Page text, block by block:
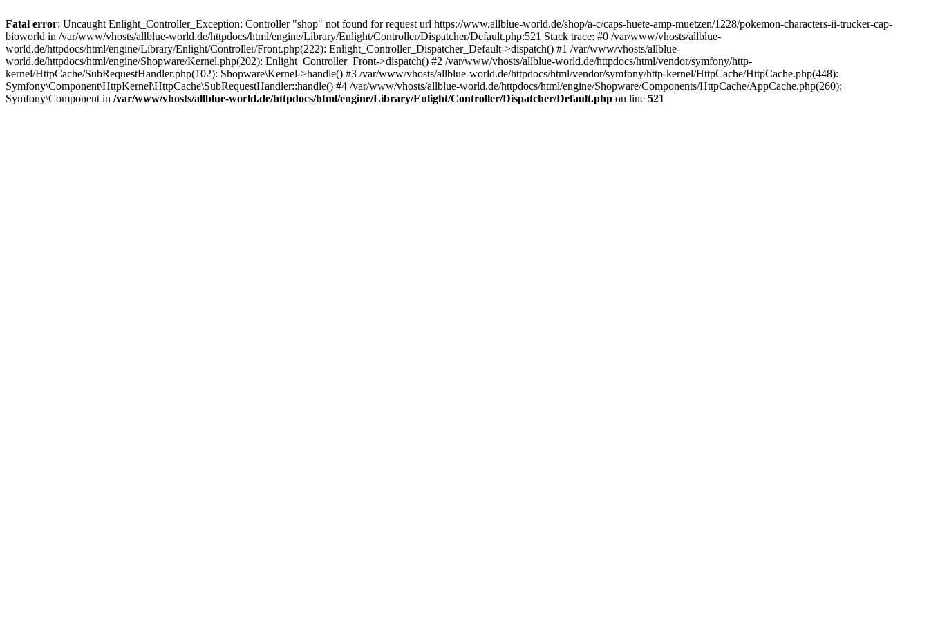
Fatal error: Uncaught Enlight_Controller_Exception: Controller "shop" not found for request url https://www.allblue-world.de/shop/a-c/caps-huete-amp-muetzen/1228/pokemon-characters-ii-trucker-cap-
bioworld in /var/www/vhosts/allblue-world.de/httpdocs/html/engine/Library/Enlight/Controller/Dispatcher/Default.php:521 Stack trace: #0 /var/www/vhosts/allblue-
world.de/httpdocs/html/engine/Library/Enlight/Controller/Front.php(222): Enlight_Controller_Dispatcher_Default->dispatch() #1 /var/www/vhosts/allblue-
world.de/httpdocs/html/engine/Shopware/Kernel.php(202): Enlight_Controller_Front->dispatch() #2 /var/www/vhosts/allblue-world.de/httpdocs/html/vendor/symfony/http-
kernel/HttpCache/SubRequestHandler.php(102): Shopware\Kernel->handle() #3 /var/www/vhosts/allblue-world.de/httpdocs/html/vendor/symfony/http-kernel/HttpCache/HttpCache.php(448):
Symfony\Component\HttpKernel\HttpCache\SubRequestHandler::handle() #4 /var/www/vhosts/allblue-world.de/httpdocs/html/engine/Shopware/Components/HttpCache/AppCache.php(260):
Symfony\Component in /var/www/vhosts/allblue-world.de/httpdocs/html/engine/Library/Enlight/Controller/Dispatcher/Default.php on line 521